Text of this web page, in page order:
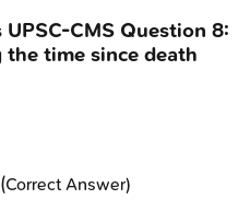
UPSC-CMS Question 8:
time since death
(Correct Answer)